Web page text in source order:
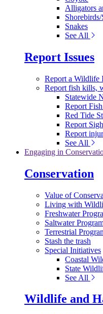
Alligators
Snakes
See All
Report Issues
Report a Wildlife
Report fish kills,
Statewide
Report
Red Tide
Report
Report
See All
Engaging in
Conservation
Value of
Living with
Freshwater
Saltwater
Terrestrial
Stash the trash
Special Initiatives
Coastal
State
See All
Wildlife and